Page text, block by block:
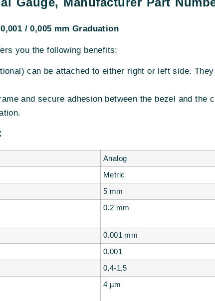
/ 0,005 mm Graduation
you the following benefits:
can be attached to either right or left side.
and secure adhesion between the bezel and the
Analog
Metric
5 mm
0.2 mm
0.001 mm
0.001
0,4-1,5
4 µm